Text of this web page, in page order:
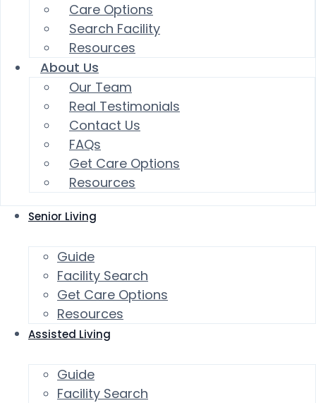
Care Options
Search Facility
Resources
About Us
Our Team
Real Testimonials
Contact Us
FAQs
Get Care Options
Resources
Senior Living
Guide
Facility Search
Get Care Options
Resources
Assisted Living
Guide
Facility Search